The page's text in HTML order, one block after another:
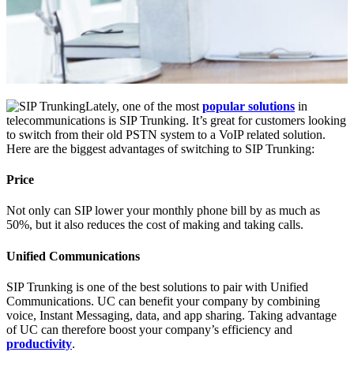
Lately, one of the most popular solutions in
telecommunications is SIP Trunking. It’s great for customers looking
to switch from their old PSTN system to a VoIP related solution.
Here are the biggest advantages of switching to SIP Trunking:
Price
Not only can SIP lower your monthly phone bill by as much as
50%, but it also reduces the cost of making and taking calls.
Unified Communications
SIP Trunking is one of the best solutions to pair with Unified
Communications. UC can benefit your company by combining
voice, Instant Messaging, data, and app sharing. Taking advantage
of UC can therefore boost your company’s efficiency and
productivity.